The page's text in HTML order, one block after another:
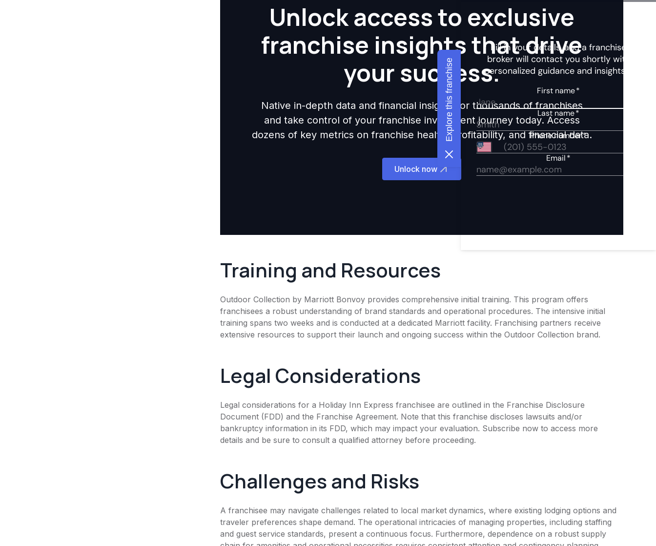
Unlock access to exclusive
franchise insights that drive
your success.
Native in-depth data and financial insights for thousands of franchises
and take control of your franchise investment journey today. Access
dozens of key metrics on franchise health, profitability, and financial data.
Unlock now
Training and Resources
Outdoor Collection by Marriott Bonvoy provides comprehensive initial training. This program offers
franchisees a robust understanding of brand standards and operational procedures. The intensive initial
training spans two weeks and is conducted at a dedicated Marriott facility. Franchising partners receive
extensive resources to support their launch and ongoing success within the Outdoor Collection brand.
Legal Considerations
Legal considerations for a Holiday Inn Express franchisee are outlined in the Franchise Disclosure
Document (FDD) and the Franchise Agreement. Note that this franchise discloses lawsuits and/or
bankruptcy information in its FDD, which may impact your evaluation. Subscribe now to access more
details and be sure to consult a qualified attorney before proceeding.
Challenges and Risks
A franchisee may navigate challenges related to local market dynamics, where existing lodging options and
traveler preferences shape demand. The operational intricacies of managing properties, including staffing
and guest service standards, present a continuous focus. Furthermore, dependence on a robust supply
Explore this franchise